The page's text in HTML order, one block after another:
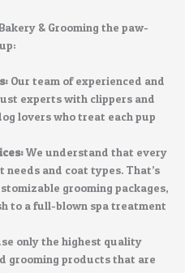
& Grooming the paw-
Our team of experienced and
experts with clippers and
lovers who treat each pup
We understand that every
and coat types. That’s
grooming packages,
to a full-blown spa treatment
only the highest quality
grooming products that are